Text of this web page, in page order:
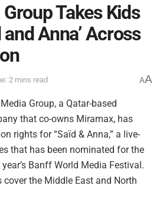
Takes Kids
and Anna’ Across
2 mins read AA
Group, a Qatar-based
that co-owns Miramax, has
rights for “Saïd & Anna,” a live-
that has been nominated for the
Banff World Media Festival.
the Middle East and North